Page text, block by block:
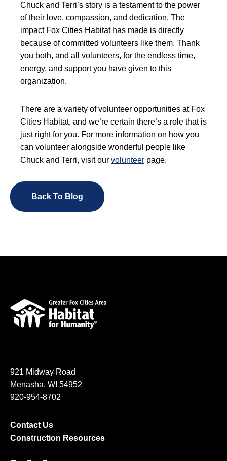
Chuck and Terri’s story is a testament to the power
of their love, compassion, and dedication. The
impact Fox Cities Habitat has made is directly
because of committed volunteers like them. Thank
you both, and all volunteers, for the endless time,
energy, and support you have given to this
organization.
There are a variety of volunteer opportunities at Fox
Cities Habitat, and we’re certain there’s a role that is
just right for you. For more information on how you
can volunteer alongside wonderful people like
Chuck and Terri, visit our volunteer page.
Back To Blog
921 Midway Road
Menasha, WI 54952
920-954-8702
Contact Us
Construction Resources